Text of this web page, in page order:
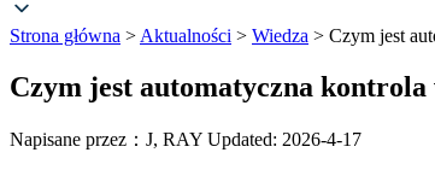
Strona główna > Aktualności > Wiedza > Czym jest
Czym jest automatyczna kontrola
Napisane przez：J, RAY Updated: 2026-4-17